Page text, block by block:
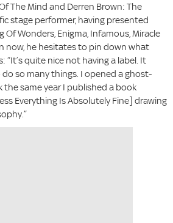
The Mind and Derren Brown: The
stage performer, having presented
Of Wonders, Enigma, Infamous, Miracle
now, he hesitates to pin down what
“It’s quite nice not having a label. It
so many things. I opened a ghost-
the same year I published a book
Everything Is Absolutely Fine] drawing